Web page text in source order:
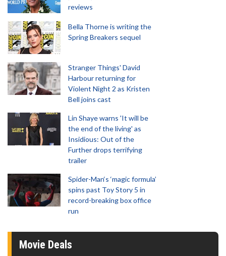
reviews
Bella Thorne is writing the
Spring Breakers sequel
Stranger Things' David
Harbour returning for
Violent Night 2 as Kristen
Bell joins cast
Lin Shaye warns 'It will be
the end of the living' as
Insidious: Out of the
Further drops terrifying
trailer
Spider-Man‘s ‘magic formula’
spins past Toy Story 5 in
record-breaking box office
run
Movie Deals